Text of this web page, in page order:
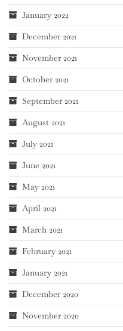
January 2022
December 2021
November 2021
October 2021
September 2021
August 2021
July 2021
June 2021
May 2021
April 2021
March 2021
February 2021
January 2021
December 2020
November 2020